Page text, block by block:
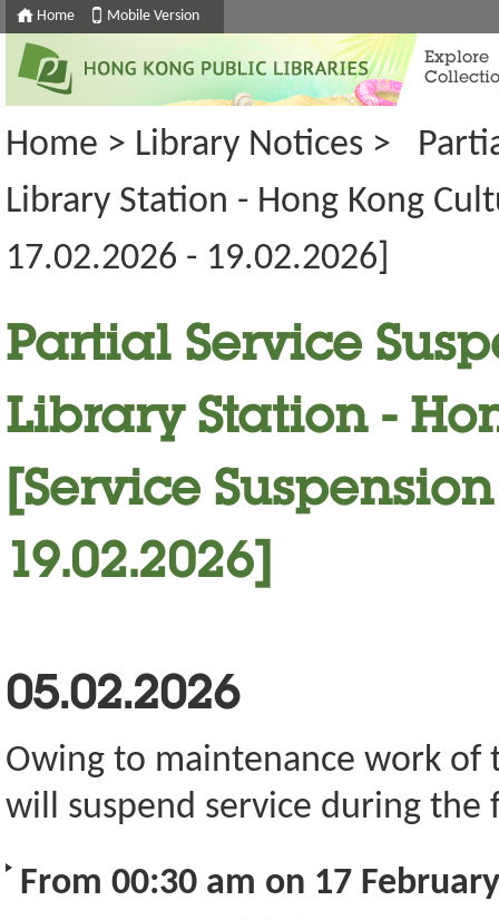
Home Mobile Version
Explore
Home > Library Notices >
Library Station - Hong Kong
17.02.2026 - 19.02.2026]
Partial Service
Library Station -
[Service
19.02.2026]
05.02.2026
Owing to maintenance work of
will suspend service during
From 00:30 am on 17